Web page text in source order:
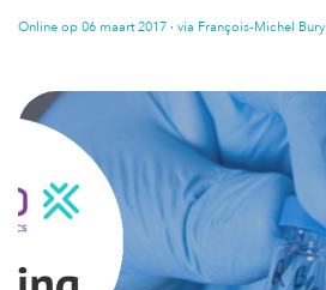
Online op 06 maart 2017 · via François-Michel Bury